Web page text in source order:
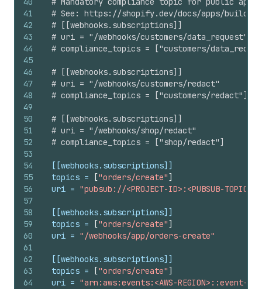
41
42
43
44
45
46
47
48
49
50
51
52
53
54
55
56
57
58
59
60
61
62
63
64
# See: https://shopify.dev/docs/apps/build/
# [[webhooks.subscriptions]]
# uri = "/webhooks/customers/data_request"
# compliance_topics = ["customers/
# [[webhooks.subscriptions]]
# uri = "/webhooks/customers/redact"
# compliance_topics = ["customers/redact"]
# [[webhooks.subscriptions]]
# uri = "/webhooks/shop/redact"
# compliance_topics = ["shop/redact"]
[[webhooks.subscriptions]]
topics = ["orders/create"]
uri = "pubsub://<PROJECT-ID>:<PUBSUB-TOPIC-
[[webhooks.subscriptions]]
topics = ["orders/create"]
uri = "/webhooks/app/orders-create"
[[webhooks.subscriptions]]
topics = ["orders/create"]
uri = "arn:aws:events:<AWS-REGION>::event-